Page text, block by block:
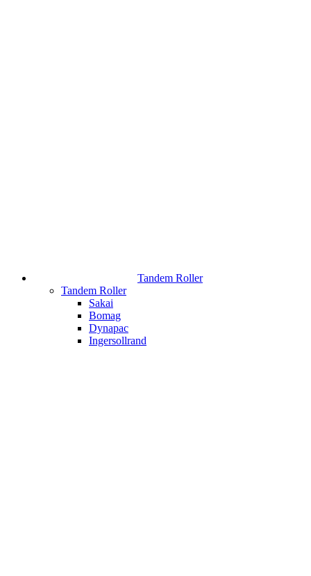
Tandem Roller
Tandem Roller
Sakai
Bomag
Dynapac
Ingersollrand